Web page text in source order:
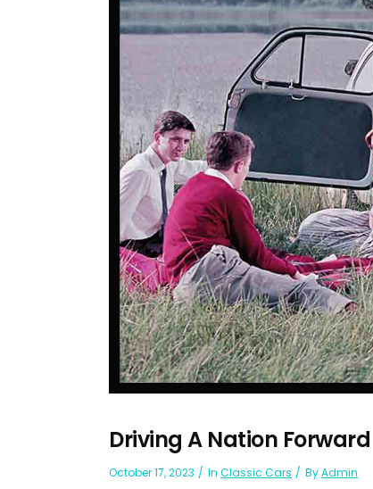
Driving A Nation Forward
October 17, 2023 In Classic Cars ByAdmin